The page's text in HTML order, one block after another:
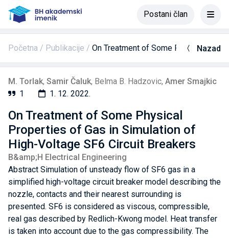
Postani član
Početna Publikacije On Treatment of Some PhysicalNazad
M. Torlak, Samir Čaluk, Belma B. Hadzovic, Amer Smajkic
1
1. 12. 2022.
On Treatment of Some Physical
Properties of Gas in Simulation of
High-Voltage SF6 Circuit Breakers
B&amp;H Electrical Engineering
Abstract Simulation of unsteady flow of SF6 gas in a
simplified high-voltage circuit breaker model describing the
nozzle, contacts and their nearest surrounding is
presented. SF6 is considered as viscous, compressible,
real gas described by Redlich-Kwong model. Heat transfer
is taken into account due to the gas compressibility. The